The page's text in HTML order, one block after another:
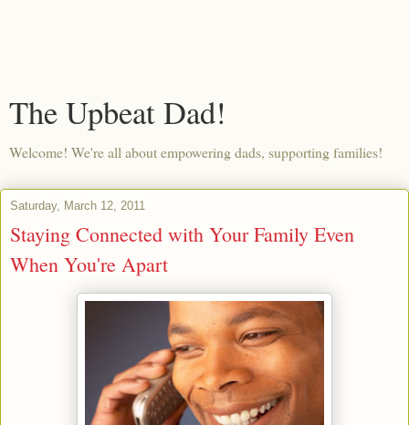
The Upbeat Dad!
Welcome! We're all about empowering dads, supporting families!
Saturday, March 12, 2011
Staying Connected with Your Family Even
When You're Apart